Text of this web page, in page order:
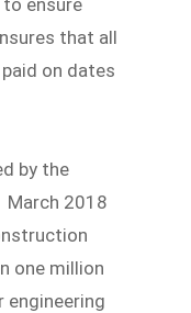
to ensure
that all
on dates
by the
March 2018
one million
engineering